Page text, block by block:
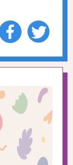
Share
to
Share